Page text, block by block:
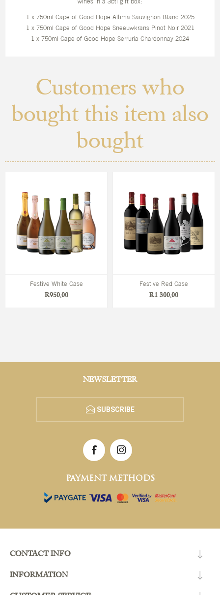
1 x 750ml Cape of Good Hope Altima Sauvignon Blanc 2025
1 x 750ml Cape of Good Hope Sneeuwkrans Pinot Noir 2021
1 x 750ml Cape of Good Hope Serruria Chardonnay 2024
Customers who
bought this item also
bought
Festive White Case
R950,00
Festive Red Case
R1 300,00
NEWSLETTER
SUBSCRIBE
PAYMENT METHODS
CONTACT INFO
INFORMATION